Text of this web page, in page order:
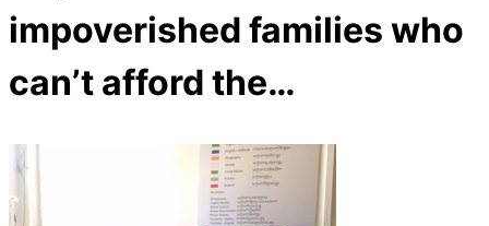
impoverished families who
can’t afford the…